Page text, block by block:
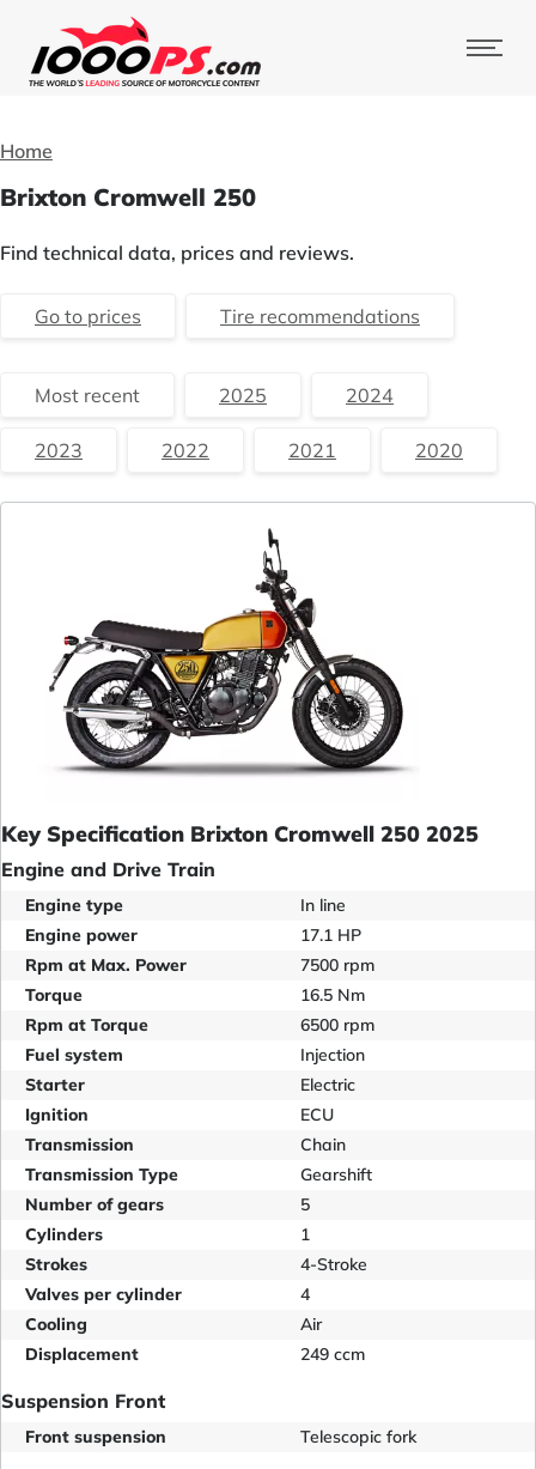
Home
Brixton Cromwell 250
Find technical data, prices and reviews.
Go to prices Tire recommendations
Most recent 2025 2024
2023 2022 2021 2020
Key Specification Brixton Cromwell 250 2025
Engine and Drive Train
Engine type
In line
Engine power
17.1 HP
Rpm at Max. Power
7500 rpm
Torque
16.5 Nm
Rpm at Torque
6500 rpm
Fuel system
Injection
Starter
Electric
Ignition
ECU
Transmission
Chain
Transmission Type
Gearshift
Number of gears
5
Cylinders
1
Strokes
4-Stroke
Valves per cylinder
4
Cooling
Air
Displacement
249 ccm
Suspension Front
Front suspension Telescopic fork